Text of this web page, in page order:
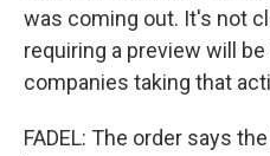
was coming out. It's not
requiring a preview will
companies taking that
FADEL: The order says